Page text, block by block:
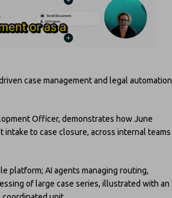
case management and legal automation
Officer, demonstrates how June
to case closure, across internal teams
platform; AI agents managing routing,
of large case series, illustrated with an